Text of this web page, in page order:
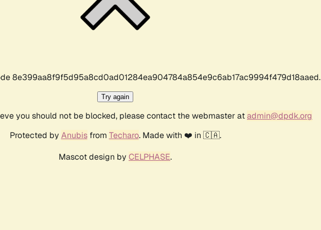
8e399aa8f9f5d95a8cd0ad01284ea904784a854e9c6ab17ac9994f479d18aaed.
Try again
you should not be blocked, please contact the webmaster atadmin@dpdk.org
Protected by Anubisfrom Techaro. Made with ❤️ in 🇨🇦.
Mascot design by CELPHASE.